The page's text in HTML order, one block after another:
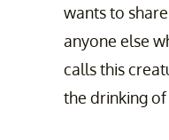
wants to
anyone else
calls this
the drinking of